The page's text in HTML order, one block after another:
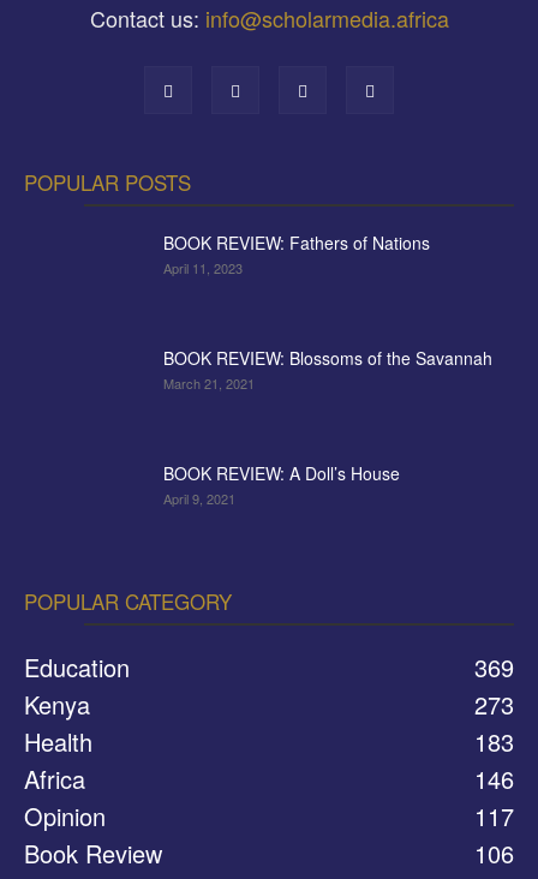
Contact us: info@scholarmedia.africa
POPULAR POSTS
BOOK REVIEW: Fathers of Nations
April 11, 2023
BOOK REVIEW: Blossoms of the Savannah
March 21, 2021
BOOK REVIEW: A Doll’s House
April 9, 2021
POPULAR CATEGORY
Education
369
Kenya
273
Health
183
Africa
146
Opinion
117
Book Review
106